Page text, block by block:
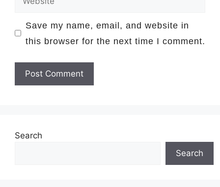
Save my name, email, and website in
this browser for the next time I comment.
Search
Search